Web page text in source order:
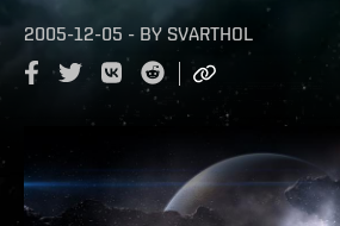
2005-12-05 - BY SVARTHOL